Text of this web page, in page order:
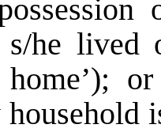
he lived
home’);